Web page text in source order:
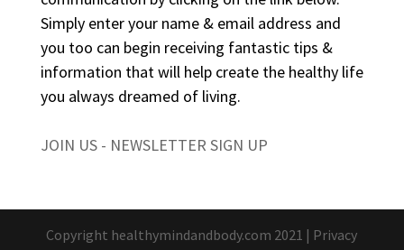
Simply enter your name & email address and
you too can begin receiving fantastic tips &
information that will help create the healthy life
you always dreamed of living.
JOIN US - NEWSLETTER SIGN UP
Copyright healthymindandbody.com 2021 | Privacy